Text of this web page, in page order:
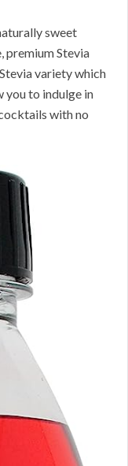
sweet
premium Stevia
variety which
you to indulge in
with no